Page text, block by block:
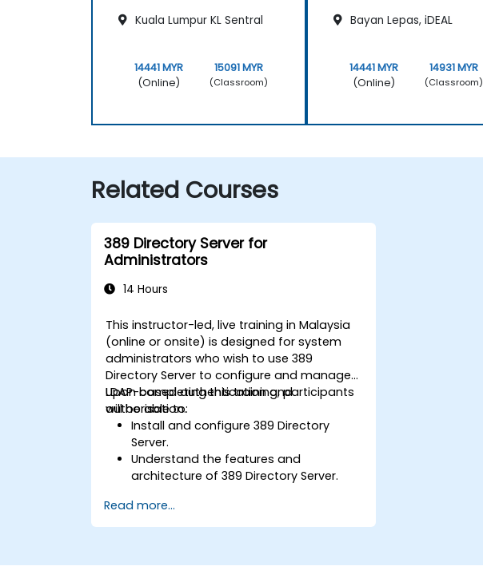
Kuala Lumpur KL Sentral
14441 MYR
(Online)
15091 MYR
(Classroom)
Bayan Lepas, iDEAL
14441 MYR
(Online)
14931 MYR
(Classroom)
Related Courses
389 Directory Server for
Administrators
14 Hours
This instructor-led, live training in Malaysia
(online or onsite) is designed for system
administrators who wish to use 389
Directory Server to configure and manage
LDAP-based authentication and
authorisation.
Upon completing this training, participants
will be able to:
Install and configure 389 Directory
Server.
Understand the features and
architecture of 389 Directory Server.
server using the web console and CLI.
Set up and monitor replication for high
Read more...